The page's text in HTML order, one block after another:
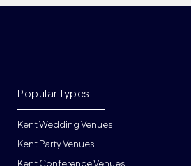
Kent Wedding Venues
Kent Party Venues
Kent Conference Venues
Popular Types